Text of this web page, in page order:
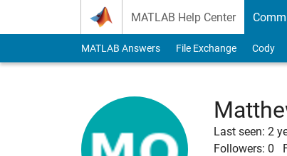
MATLAB Help Center
MATLAB Answers File Exchange Cody
Last seen: 2
Followers: 0